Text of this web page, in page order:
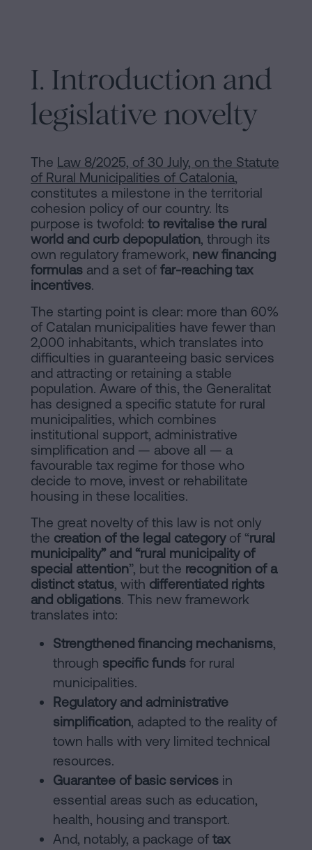
Manifest
Legal
Notice
Legal
Notice
Personalizar
cookies
Follow
social
networks
to
sign
a
mortgage
a
certificate
of
occupancy?
Contact
I. Introduction and
legislative novelty
The Law 8/2025, of 30 July, on the Statute
of Rural Municipalities of Catalonia,
constitutes a milestone in the territorial
cohesion policy of our country. Its
purpose is twofold: to revitalise the rural
world and curb depopulation, through its
own regulatory framework, new financing
formulas and a set of far-reaching tax
incentives.
The starting point is clear: more than 60%
of Catalan municipalities have fewer than
2,000 inhabitants, which translates into
difficulties in guaranteeing basic services
and attracting or retaining a stable
population. Aware of this, the Generalitat
has designed a specific statute for rural
municipalities, which combines
institutional support, administrative
simplification and — above all — a
favourable tax regime for those who
decide to move, invest or rehabilitate
housing in these localities.
The great novelty of this law is not only
the creation of the legal categoryof “rural
municipality” and “rural municipality of
special attention”, but the recognition of a
distinct status, with differentiated rights
and obligations. This new framework
translates into:
Strengthened financing mechanisms,
through specific funds for rural
municipalities.
Regulatory and administrative
simplification, adapted to the reality of
town halls with very limited technical
resources.
Guarantee of basic services in
essential areas such as education,
health, housing and transport.
And, notably, a package of tax